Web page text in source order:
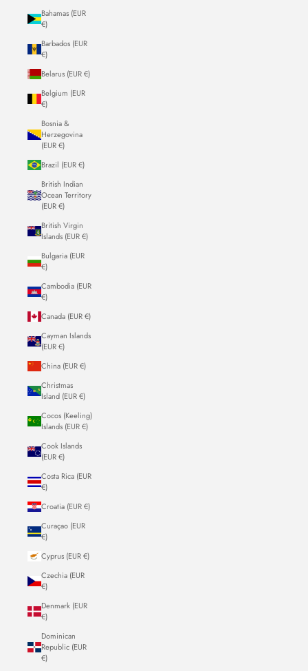
Bahamas (EUR
€)
Barbados (EUR
€)
Belarus (EUR €)
Belgium (EUR
€)
Bosnia &
Herzegovina
(EUR €)
Brazil (EUR €)
British Indian
Ocean Territory
(EUR €)
British Virgin
Islands (EUR €)
Bulgaria (EUR
€)
Cambodia (EUR
€)
Canada (EUR €)
Cayman Islands
(EUR €)
China (EUR €)
Christmas
Island (EUR €)
Cocos (Keeling)
Islands (EUR €)
Cook Islands
(EUR €)
Costa Rica (EUR
€)
Croatia (EUR €)
Curaçao (EUR
€)
Cyprus (EUR €)
Czechia (EUR
€)
Denmark (EUR
€)
Dominican
Republic (EUR
€)